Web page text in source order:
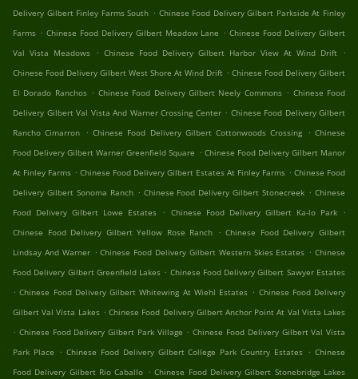
Delivery Gilbert Finley Farms South . Chinese Food Delivery Gilbert Parkside At Finley
Farms . Chinese Food Delivery Gilbert Meadow Lane . Chinese Food Delivery Gilbert
Val Vista Meadows . Chinese Food Delivery Gilbert Harbor View At Wind Drift .
Chinese Food Delivery Gilbert West Shore At Wind Drift . Chinese Food Delivery Gilbert
El Dorado Ranchos . Chinese Food Delivery Gilbert Neely Commons . Chinese Food
Delivery Gilbert Val Vista And Warner Crossing Center . Chinese Food Delivery Gilbert
Rancho Cimarron . Chinese Food Delivery Gilbert Cottonwoods Crossing . Chinese
Food Delivery Gilbert Warner Greenfield Square . Chinese Food Delivery Gilbert Manor
At Finley Farms . Chinese Food Delivery Gilbert Estates At Finley Farms . Chinese Food
Delivery Gilbert Sonoma Ranch . Chinese Food Delivery Gilbert Stonecreek . Chinese
Food Delivery Gilbert Lowe Estates
. Chinese Food Delivery Gilbert Ka-lo Park .
Chinese Food Delivery Gilbert Yellow Rose Ranch . Chinese Food Delivery Gilbert
Lindsay And Warner . Chinese Food Delivery Gilbert Western Skies Estates . Chinese
Food Delivery Gilbert Greenfield Lakes . Chinese Food Delivery Gilbert Sawyer Estates
. Chinese Food Delivery Gilbert Whitewing At Wiehl Estates . Chinese Food Delivery
Gilbert Val Vista Lakes . Chinese Food Delivery Gilbert Anchor Point At Val Vista Lakes
. Chinese Food Delivery Gilbert Park Village . Chinese Food Delivery Gilbert Val Vista
Park Place . Chinese Food Delivery Gilbert College Park Country Estates . Chinese
Food Delivery Gilbert Rio Caballo . Chinese Food Delivery Gilbert Stonebridge Lakes